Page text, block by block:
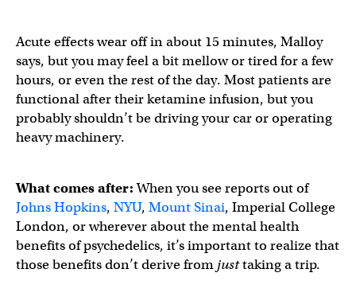
Acute effects wear off in about 15 minutes, Malloy
says, but you may feel a bit mellow or tired for a few
hours, or even the rest of the day. Most patients are
functional after their ketamine infusion, but you
probably shouldn’t be driving your car or operating
heavy machinery.
What comes after:When you see reports out of
Johns Hopkins, NYU, Mount Sinai, Imperial College
London, or wherever about the mental health
benefits of psychedelics, it’s important to realize that
those benefits don’t derive from justtaking a trip.